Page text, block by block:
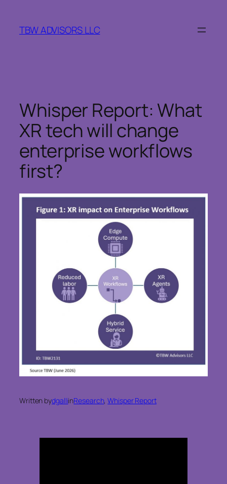
content
TBW ADVISORS LLC
Whisper Report: What
XR tech will change
enterprise workflows
first?
Written bydgalliinResearch, Whisper Report